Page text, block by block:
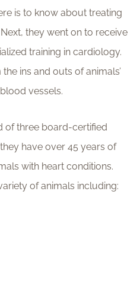
is to know about treating
they went on to receive
training in cardiology.
ins and outs of animals’
vessels.
of three board-certified
have over 45 years of
with heart conditions.
of animals including: